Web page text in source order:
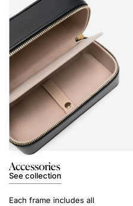
Accessories
See collection
Each frame includes all